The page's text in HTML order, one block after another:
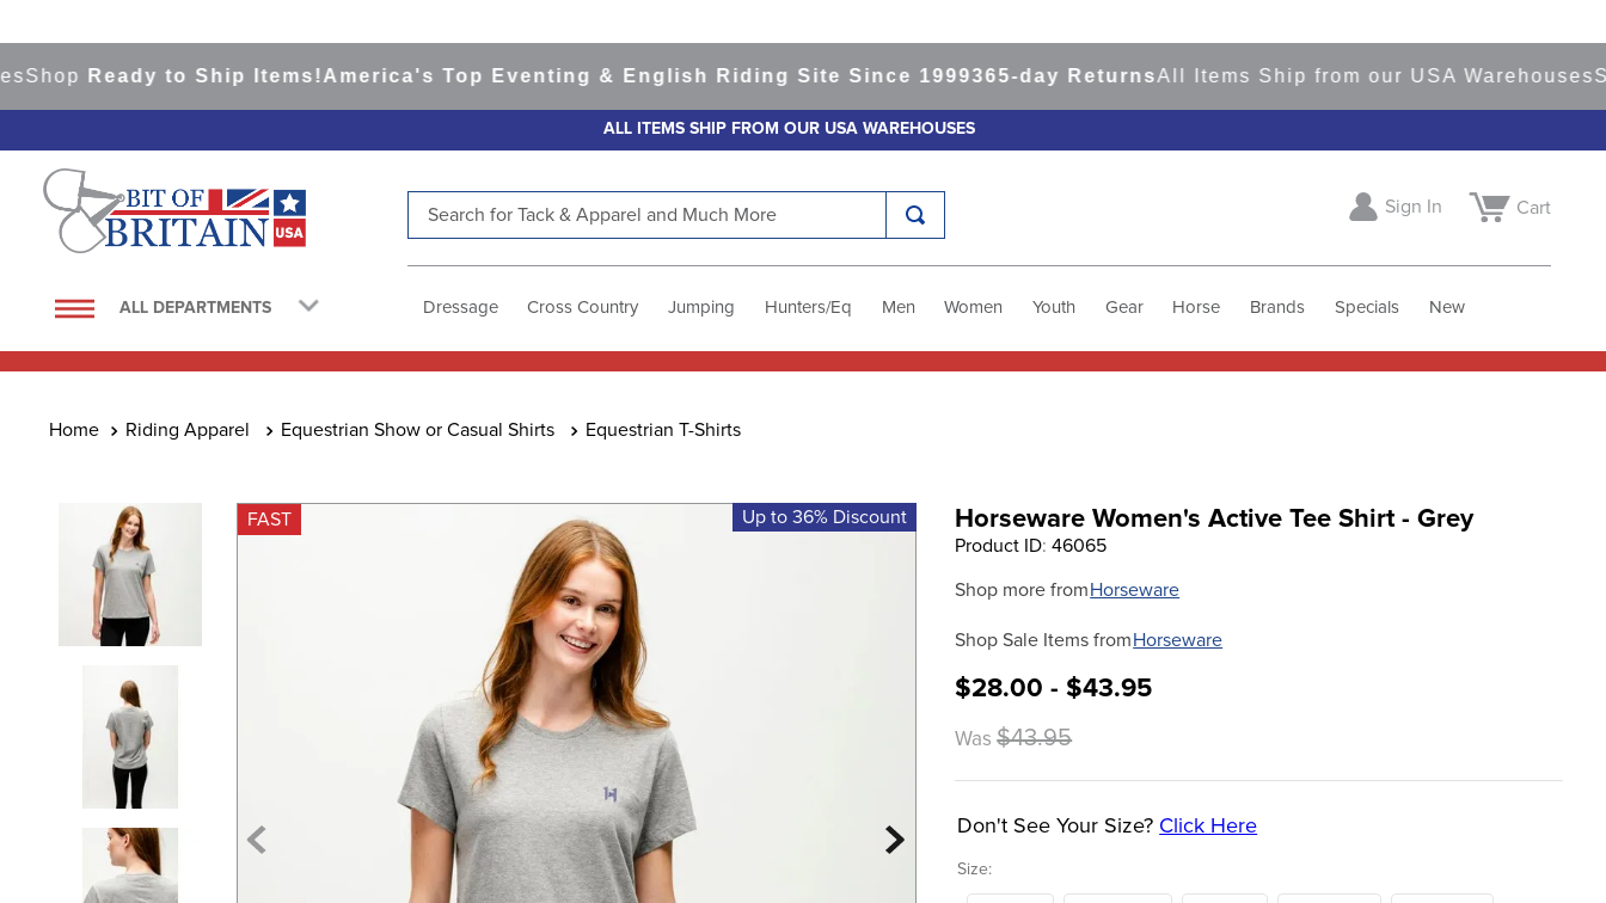
Ready to Ship Items!America's Top Eventing & English Riding Site Since 1999 365-day ReturnsAll Items Ship from our USA WarehousesShop
ALL ITEMS SHIP FROM OUR USA WAREHOUSES
ALL DEPARTMENTS
Sign In Cart
Dressage Cross Country Jumping Hunters/Eq Men Women Youth Gear Horse Brands Specials New
Riding Apparel Equestrian Show or Casual Shirts Equestrian T-Shirts
FAST Up to 36% Discount Horseware Women's Active Tee Shirt - Grey
Product ID:46065
Shop more from Horseware
Shop Sale Items from Horseware
$28.00 - $43.95
Was$43.95
Size:
Don't See Your Size? Click Here
1.
saddle pad
4.
lemieux
half pad